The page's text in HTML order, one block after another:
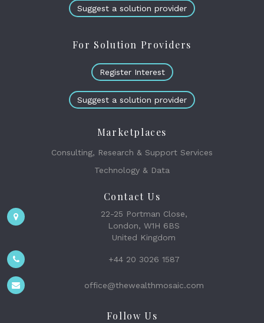
Suggest a solution provider
For Solution Providers
Register Interest
Suggest a solution provider
Marketplaces
Consulting, Research & Support Services
Technology & Data
Contact Us
22-25 Portman Close,
London, W1H 6BS
United Kingdom
+44 20 3026 1587
office@thewealthmosaic.com
Follow Us